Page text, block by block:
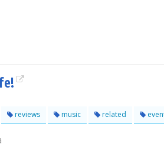
reviews music related